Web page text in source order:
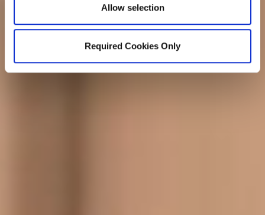
Allow selection
Required Cookies Only